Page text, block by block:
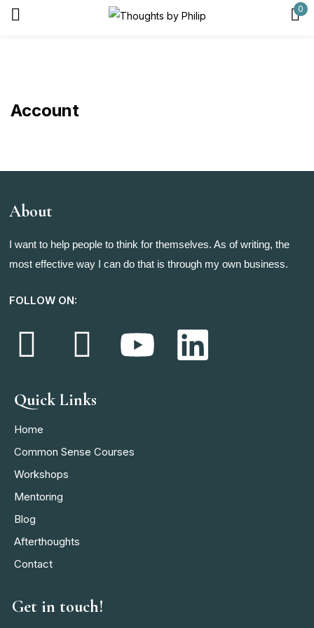
0
Account
About
I want to help people to think for themselves. As of writing, the
most effective way I can do that is through my own business.
FOLLOW ON:
Quick Links
Home
Common Sense Courses
Workshops
Mentoring
Blog
Afterthoughts
Contact
Get in touch!